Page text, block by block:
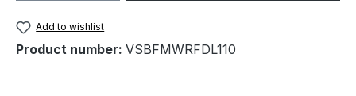
Add to wishlist
Product number: VSBFMWRFDL110